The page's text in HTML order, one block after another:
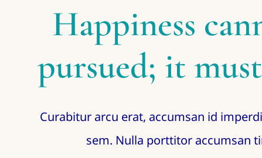
Happiness
pursued; it
Curabitur arcu erat, accumsan id
sem. Nulla porttitor accumsan